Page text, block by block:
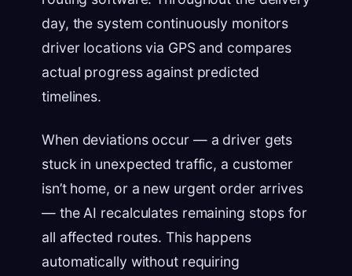
day, the system continuously monitors
driver locations via GPS and compares
actual progress against predicted
timelines.
When deviations occur — a driver gets
stuck in unexpected traffic, a customer
isn’t home, or a new urgent order arrives
— the AI recalculates remaining stops for
all affected routes. This happens
automatically without requiring